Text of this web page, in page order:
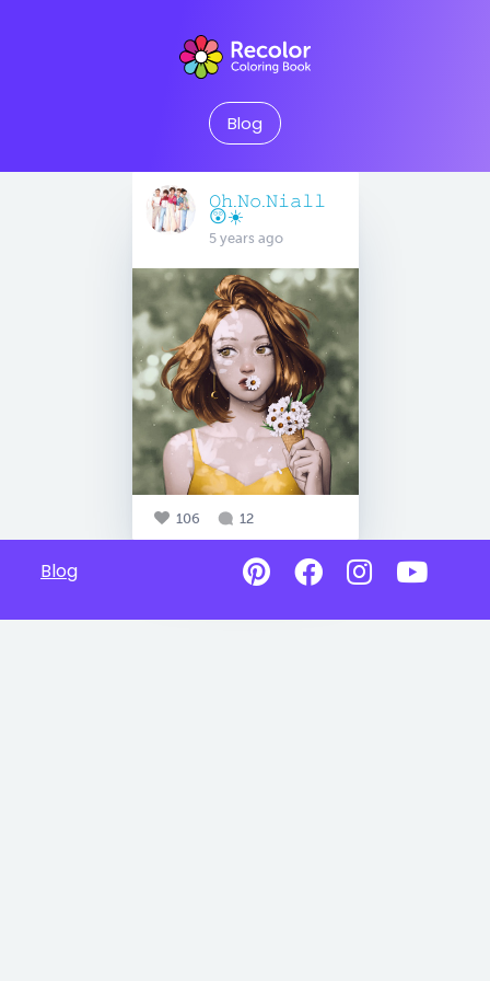
Blog
𝙾𝚑.𝙽𝚘.𝙽𝚒𝚊𝚕𝚕
😲☀️
5 years ago
106 12
Blog